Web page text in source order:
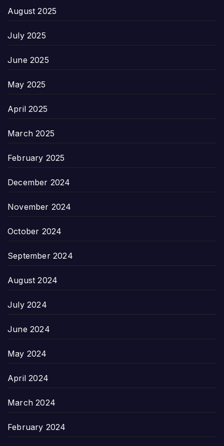
August 2025
July 2025
June 2025
May 2025
April 2025
March 2025
February 2025
December 2024
November 2024
October 2024
September 2024
August 2024
July 2024
June 2024
May 2024
April 2024
March 2024
February 2024